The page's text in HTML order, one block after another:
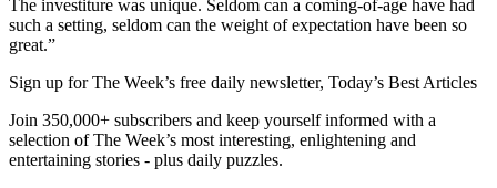
The investiture was unique. Seldom can a coming-of-age have had
such a setting, seldom can the weight of expectation have been so
great.”
Sign up for The Week’s free daily newsletter, Today’s Best Articles
Join 350,000+ subscribers and keep yourself informed with a
selection of The Week’s most interesting, enlightening and
entertaining stories - plus daily puzzles.